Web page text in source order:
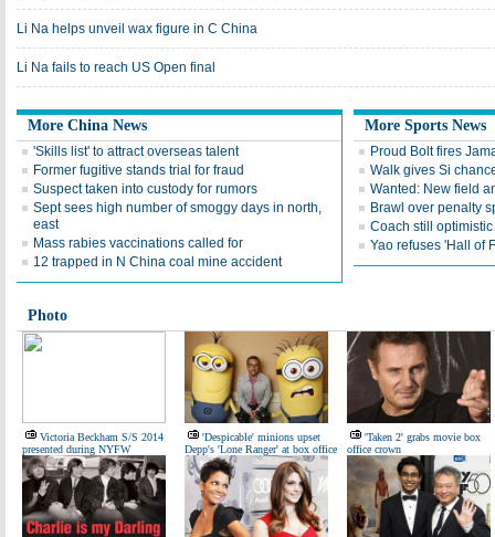
Li Na helps unveil wax figure in C China
Li Na fails to reach US Open final
More China News
'Skills list' to attract overseas talent
Former fugitive stands trial for fraud
Suspect taken into custody for rumors
Sept sees high number of smoggy days in north,
east
Mass rabies vaccinations called for
12 trapped in N China coal mine accident
More Sports News
Proud Bolt fires
Walk gives Si
Wanted: New field
Brawl over penalty
Coach still
Yao refuses 'Hall of
Photo
Victoria Beckham S/S 2014
presented during NYFW
'Despicable' minions upset
Depp's 'Lone Ranger' at box office
'Taken 2' grabs movie box
office crown